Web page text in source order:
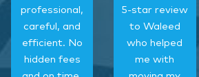
professional,
careful, and
efficient. No
hidden fees
5-star review
to Waleed
who helped
me with